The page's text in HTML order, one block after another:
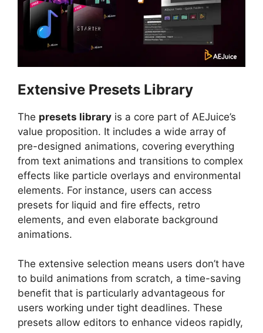
Extensive Presets Library
The presets library is a core part of AEJuice’s
value proposition. It includes a wide array of
pre-designed animations, covering everything
from text animations and transitions to complex
effects like particle overlays and environmental
elements. For instance, users can access
presets for liquid and fire effects, retro
elements, and even elaborate background
animations.
The extensive selection means users don’t have
to build animations from scratch, a time-saving
benefit that is particularly advantageous for
users working under tight deadlines. These
presets allow editors to enhance videos rapidly,